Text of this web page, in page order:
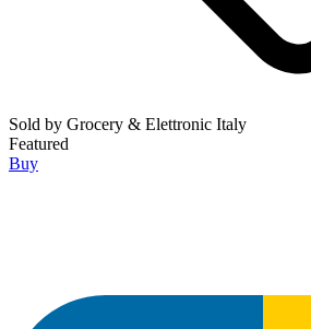
Sold by Grocery & Elettronic Italy
Featured
Buy